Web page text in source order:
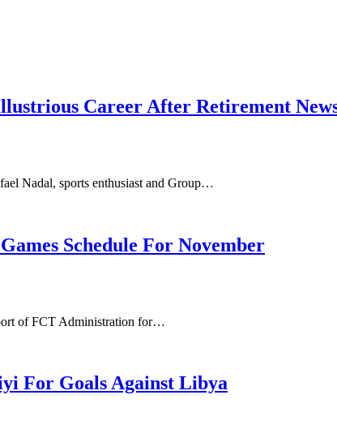
Career After Retirement
Nadal, sports enthusiast and Group…
Schedule For November
of FCT Administration for…
For Goals Against Libya